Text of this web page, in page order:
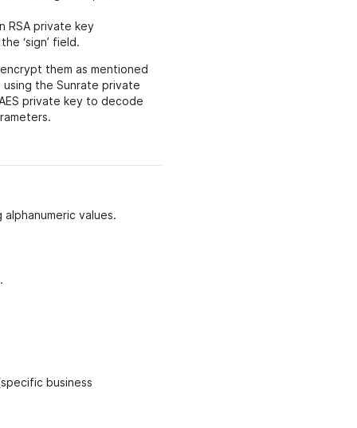
RSA private key
‘sign’ field.
them as mentioned
the Sunrate private
private key to decode
values.
business